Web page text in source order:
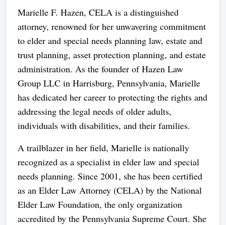
Marielle F. Hazen, CELA is a distinguished
attorney, renowned for her unwavering commitment
to elder and special needs planning law, estate and
trust planning, asset protection planning, and estate
administration. As the founder of Hazen Law
Group LLC in Harrisburg, Pennsylvania, Marielle
has dedicated her career to protecting the rights and
addressing the legal needs of older adults,
individuals with disabilities, and their families.
A trailblazer in her field, Marielle is nationally
recognized as a specialist in elder law and special
needs planning. Since 2001, she has been certified
as an Elder Law Attorney (CELA) by the National
Elder Law Foundation, the only organization
accredited by the Pennsylvania Supreme Court. She